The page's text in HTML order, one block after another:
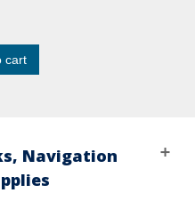
cart
Navigation